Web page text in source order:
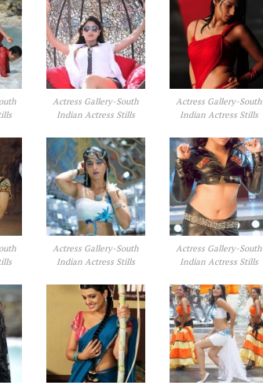
Actress Gallery-South
Indian Actress Stills
Actress Gallery-South
Indian Actress Stills
Actress Gallery-South
Indian Actress Stills
Actress Gallery-South
Indian Actress Stills